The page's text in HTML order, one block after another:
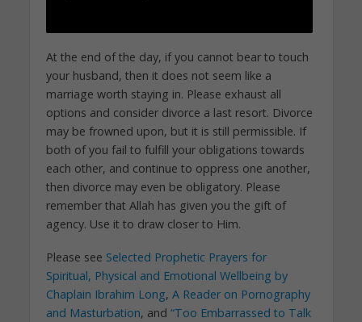
At the end of the day, if you cannot bear to touch
your husband, then it does not seem like a
marriage worth staying in. Please exhaust all
options and consider divorce a last resort. Divorce
may be frowned upon, but it is still permissible. If
both of you fail to fulfill your obligations towards
each other, and continue to oppress one another,
then divorce may even be obligatory. Please
remember that Allah has given you the gift of
agency. Use it to draw closer to Him.
Please see Selected Prophetic Prayers for
Spiritual, Physical and Emotional Wellbeing by
Chaplain Ibrahim Long, A Reader on Pornography
and Masturbation, and “Too Embarrassed to Talk